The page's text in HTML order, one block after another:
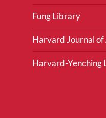
Fung Library
Harvard Journal of
Harvard-Yenching